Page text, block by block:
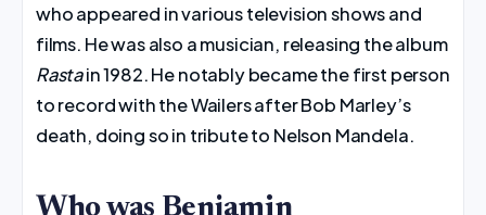
who appeared in various television shows and
films. He was also a musician, releasing the album
Rastain 1982. He notably became the first person
to record with the Wailers after Bob Marley’s
death, doing so in tribute to Nelson Mandela.
Who was Benjamin